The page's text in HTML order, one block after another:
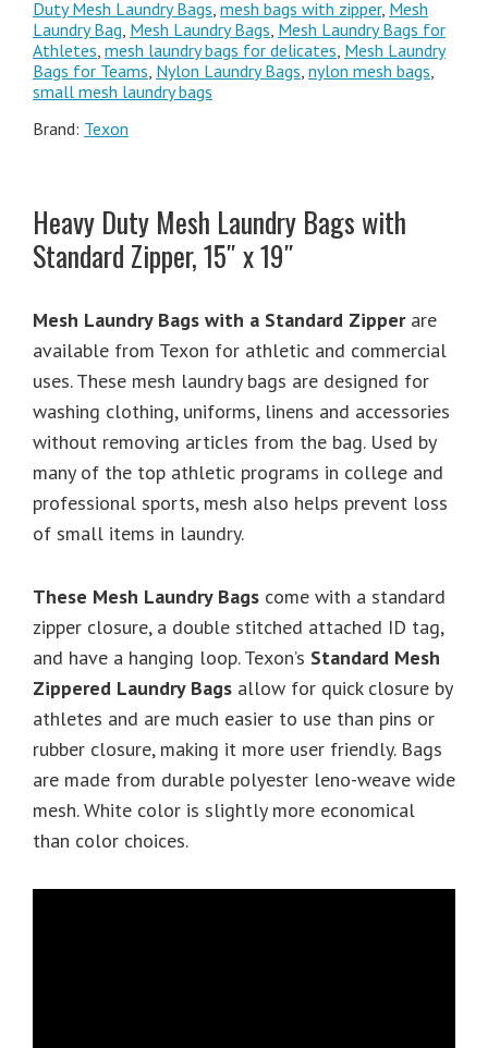
Duty Mesh Laundry Bags, mesh bags with zipper, Mesh
Laundry Bag, Mesh Laundry Bags, Mesh Laundry Bags for
Athletes, mesh laundry bags for delicates, Mesh Laundry
Bags for Teams, Nylon Laundry Bags, nylon mesh bags,
small mesh laundry bags
Brand: Texon
Heavy Duty Mesh Laundry Bags with
Standard Zipper, 15″ x 19″
Mesh Laundry Bags with a Standard Zipperare
available from Texon for athletic and commercial
uses. These mesh laundry bags are designed for
washing clothing, uniforms, linens and accessories
without removing articles from the bag. Used by
many of the top athletic programs in college and
professional sports, mesh also helps prevent loss
of small items in laundry.
These Mesh Laundry Bags come with a standard
zipper closure, a double stitched attached ID tag,
and have a hanging loop. Texon’s Standard Mesh
Zippered Laundry Bags allow for quick closure by
athletes and are much easier to use than pins or
rubber closure, making it more user friendly. Bags
are made from durable polyester leno-weave wide
mesh. White color is slightly more economical
than color choices.